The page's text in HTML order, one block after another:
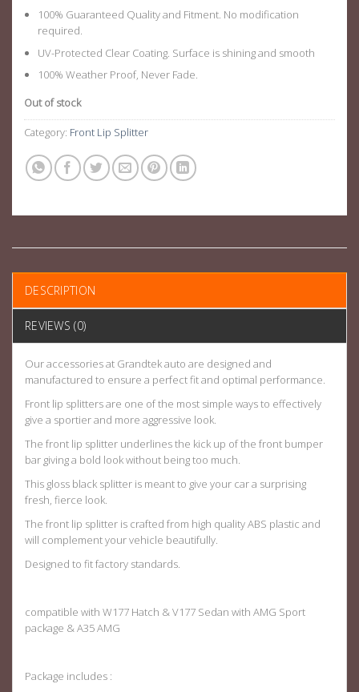
100% Guaranteed Quality and Fitment. No modification
required.
UV-Protected Clear Coating. Surface is shining and smooth
100% Weather Proof, Never Fade.
Out of stock
Category: Front Lip Splitter
DESCRIPTION
REVIEWS (0)
Our accessories at Grandtek auto are designed and
manufactured to ensure a perfect fit and optimal performance.
Front lip splitters are one of the most simple ways to effectively
give a sportier and more aggressive look.
The front lip splitter underlines the kick up of the front bumper
bar giving a bold look without being too much.
This gloss black splitter is meant to give your car a surprising
fresh, fierce look.
The front lip splitter is crafted from high quality ABS plastic and
will complement your vehicle beautifully.
Designed to fit factory standards.
compatible with W177 Hatch & V177 Sedan with AMG Sport
package & A35 AMG
Package includes :